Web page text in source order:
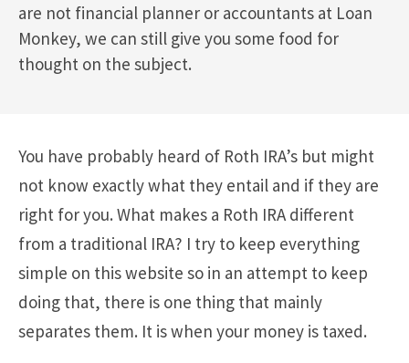
are not financial planner or accountants at Loan
Monkey, we can still give you some food for
thought on the subject.
You have probably heard of Roth IRA’s but might
not know exactly what they entail and if they are
right for you. What makes a Roth IRA different
from a traditional IRA? I try to keep everything
simple on this website so in an attempt to keep
doing that, there is one thing that mainly
separates them. It is when your money is taxed.